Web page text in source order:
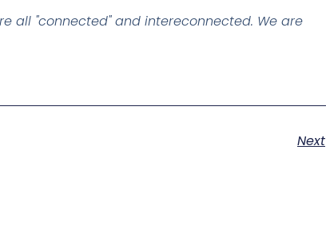
all "connected" and intereconnected. We are
Next